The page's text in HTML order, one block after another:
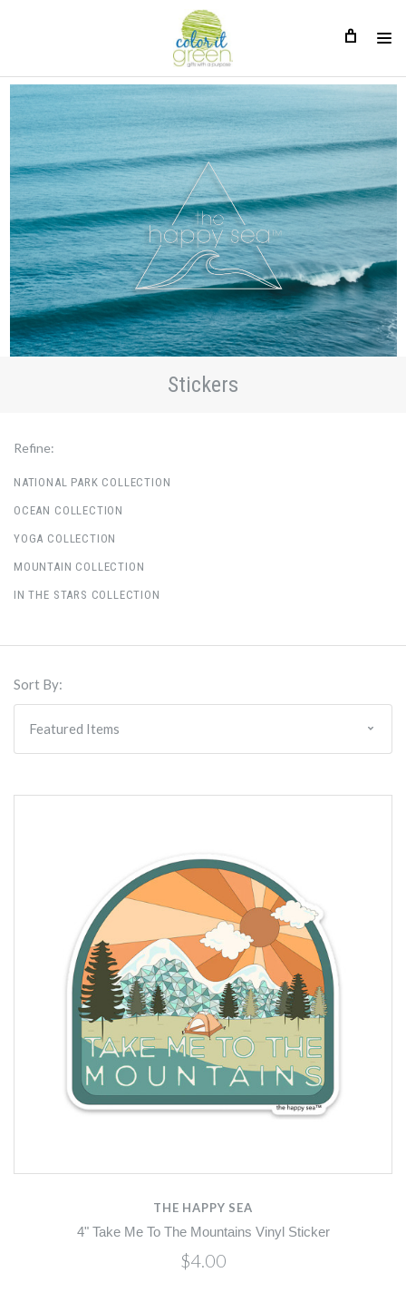
Stickers
Refine:
NATIONAL PARK COLLECTION
OCEAN COLLECTION
YOGA COLLECTION
MOUNTAIN COLLECTION
IN THE STARS COLLECTION
Sort By:
THE HAPPY SEA
4" Take Me To The Mountains Vinyl Sticker
$4.00